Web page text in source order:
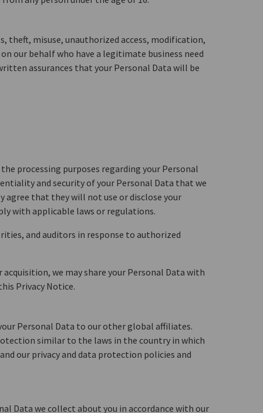
theft, misuse, unauthorized access, modification,
our behalf who have a legitimate business need
assurances that your Personal Data will be
processing purposes regarding your Personal
and security of your Personal Data that we
that they will not use or disclose your
with applicable laws or regulations.
and auditors in response to authorized
we may share your Personal Data with
Privacy Notice.
Personal Data to our other global affiliates.
similar to the laws in the country in which
our privacy and data protection policies and
Data we collect about you in accordance with our